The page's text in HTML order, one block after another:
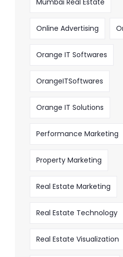
Online Advertising
Orange IT Softwares
OrangeITSoftwares
Orange IT Solutions
Performance Marketing
Property Marketing
Real Estate Marketing
Real Estate Technology
Real Estate Visualization